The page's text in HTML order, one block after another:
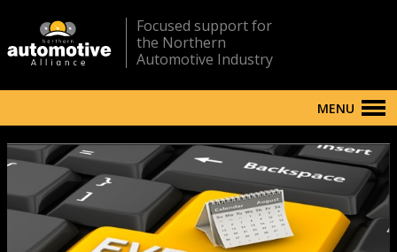
Focused support for
the Northern
Automotive Industry
MENU